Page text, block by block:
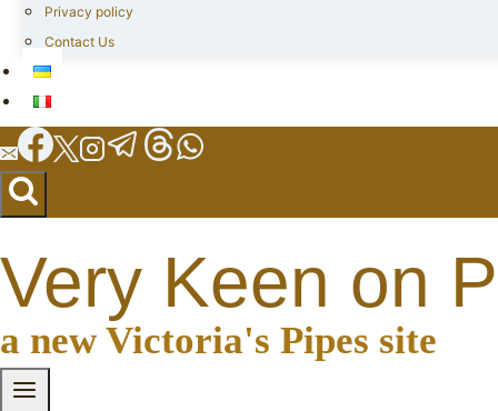
Privacy policy
Contact Us
Very Keen on
a new Victoria's Pipes site